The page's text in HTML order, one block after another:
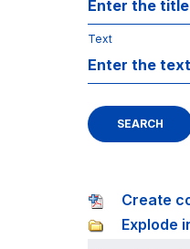
Text
SEARCH
Create
Explode